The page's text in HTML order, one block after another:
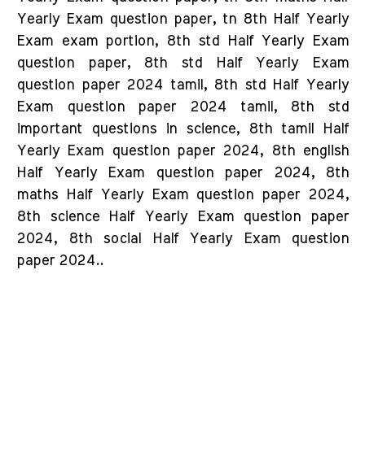
Yearly Exam question paper, tn 8th Half Yearly
Exam exam portion, 8th std Half Yearly Exam
question paper, 8th std Half Yearly Exam
question paper 2024 tamil, 8th std Half Yearly
Exam question paper 2024 tamil, 8th std
important questions in science, 8th tamil Half
Yearly Exam question paper 2024, 8th english
Half Yearly Exam question paper 2024, 8th
maths Half Yearly Exam question paper 2024,
8th science Half Yearly Exam question paper
2024, 8th social Half Yearly Exam question
paper 2024..